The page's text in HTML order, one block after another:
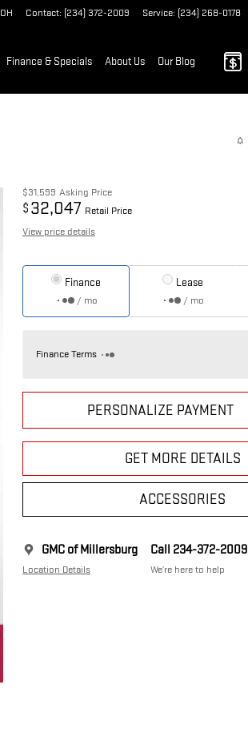
OH Contact: (234) 372-2009 Service: (234) 268-0178
Finance & Specials About Us Our Blog
$31,599 Asking Price
$ 32,047 Retail Price
View price details
Finance
/ mo
Lease
/ mo
Finance Terms
PERSONALIZE PAYMENT
GET MORE DETAILS
ACCESSORIES
GMC of Millersburg
Location Details
Call 234-372-2009
We’re here to help